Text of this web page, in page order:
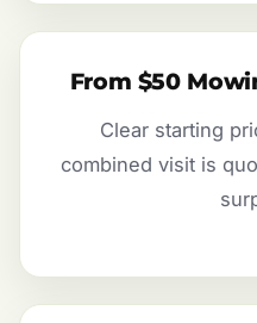
From $50
Clear starting
combined visit is